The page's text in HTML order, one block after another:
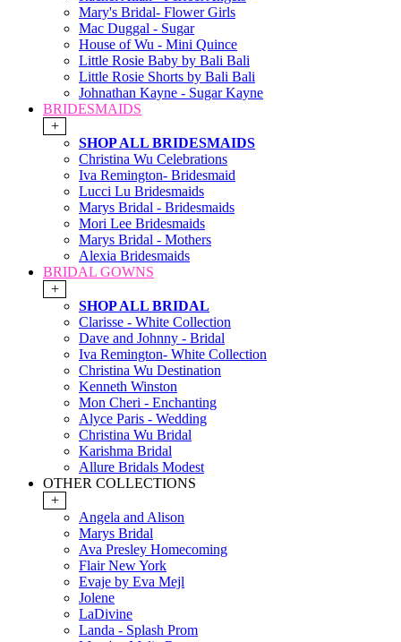
Mary's Bridal- Flower Girls
Mac Duggal - Sugar
House of Wu - Mini Quince
Little Rosie Baby by Bali Bali
Little Rosie Shorts by Bali Bali
Johnathan Kayne - Sugar Kayne
BRIDESMAIDS
+
SHOP ALL BRIDESMAIDS
Christina Wu Celebrations
Iva Remington- Bridesmaid
Lucci Lu Bridesmaids
Marys Bridal - Bridesmaids
Mori Lee Bridesmaids
Marys Bridal - Mothers
Alexia Bridesmaids
BRIDAL GOWNS
+
SHOP ALL BRIDAL
Clarisse - White Collection
Dave and Johnny - Bridal
Iva Remington- White Collection
Christina Wu Destination
Kenneth Winston
Mon Cheri - Enchanting
Alyce Paris - Wedding
Christina Wu Bridal
Karishma Bridal
Allure Bridals Modest
OTHER COLLECTIONS
+
Angela and Alison
Marys Bridal
Ava Presley Homecoming
Flair New York
Evaje by Eva Mejl
Jolene
LaDivine
Landa - Splash Prom